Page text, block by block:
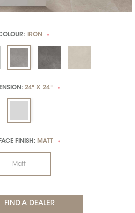
IRON *
24" X 24" *
FINISH: MATT *
Matt
FIND A DEALER